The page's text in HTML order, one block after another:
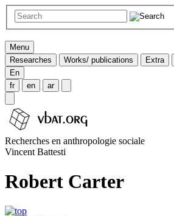
Menu
Researches
Works/ publications Extra
En
fr
en ar
Recherches en anthropologie sociale
Vincent Battesti
Robert Carter